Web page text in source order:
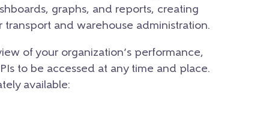
graphs, and reports, creating
and warehouse administration.
of your organization’s performance,
to be accessed at any time and place.
available: